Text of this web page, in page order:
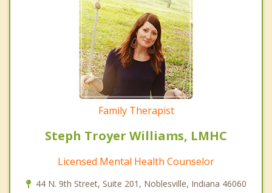
Family Therapist
Steph Troyer Williams, LMHC
Licensed Mental Health Counselor
44 N. 9th Street, Suite 201, Noblesville, Indiana 46060